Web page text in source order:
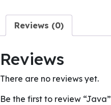
Reviews (0)
Reviews
There are no reviews yet.
Be the first to review “Java”